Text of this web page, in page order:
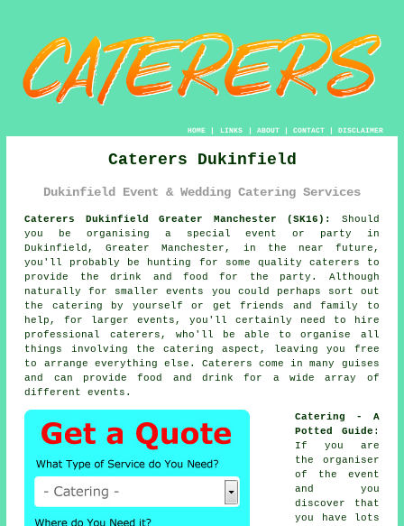
HOME| LINKS | ABOUT| CONTACT| DISCLAIMER
Caterers Dukinfield
Dukinfield Event & Wedding Catering Services
Caterers Dukinfield Greater Manchester (SK16):
Should
you be organising a special event or party in
Dukinfield, Greater Manchester, in the near future,
you'll probably be hunting for some quality caterers to
provide the drink and food for the party. Although
naturally for smaller events you could perhaps sort out
the catering by yourself or get friends and family to
help, for larger events, you'll certainly need to hire
professional caterers , who'll be able to organise all
things involving the catering aspect, leaving you free
to arrange everything else. Caterers come in many guises
and can provide food and drink for a wide array of
differentevents .
Catering - A
Potted Guide :
If you are
the organiser
of the event
and you
discover that
you have lots